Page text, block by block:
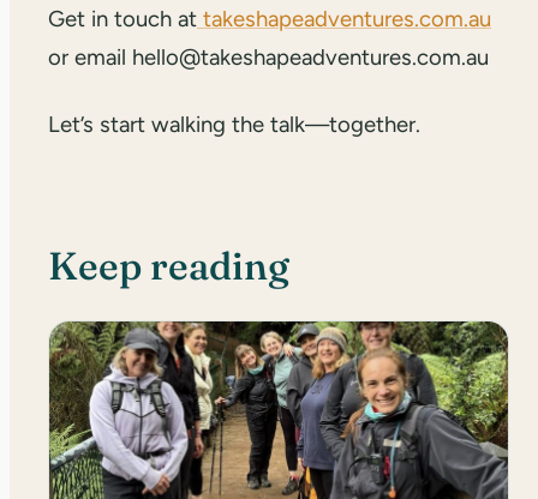
Get in touch at takeshapeadventures.com.au
or email hello@takeshapeadventures.com.au
Let’s start walking the talk—together.
Keep reading